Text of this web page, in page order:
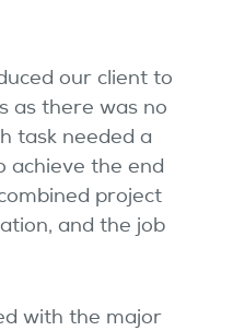
our client to
as there was no
task needed a
achieve the end
project
and the job
with the major